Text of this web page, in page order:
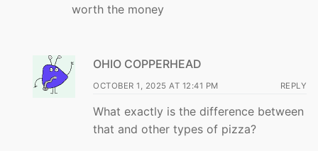
worth the money
OHIO COPPERHEAD
OCTOBER 1, 2025 AT 12:41 PM REPLY
What exactly is the difference between
that and other types of pizza?